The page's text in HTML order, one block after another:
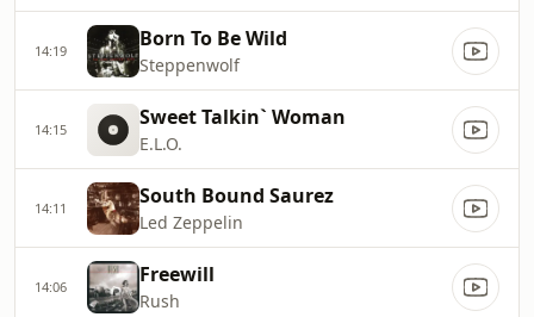
14:19 Born To Be Wild
Steppenwolf
14:15 Sweet Talkin` Woman
E.L.O.
14:11 South Bound Saurez
Led Zeppelin
14:06 Freewill
Rush